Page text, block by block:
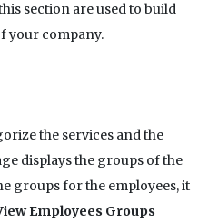
section are used to build
your company.
the services and the
displays the groups of the
groups for the employees, it
Employees Groups